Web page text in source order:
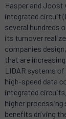
Hasper and
integrated circuit
several hundreds
its turnover
companies
that are
LIDAR systems
high-speed data
integrated
higher
benefits driving